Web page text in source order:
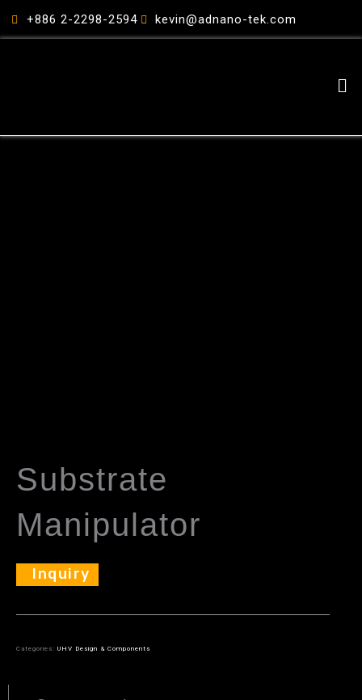
+886 2-2298-2594 kevin@adnano-tek.com
Substrate
Manipulator
Inquiry
Categories: UHV Design & Components